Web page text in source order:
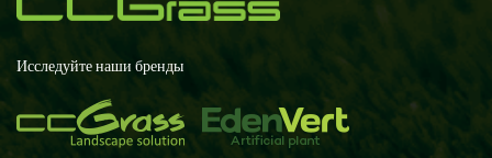
Исследуйте наши бренды